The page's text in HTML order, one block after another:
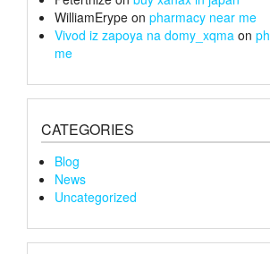
WilliamErype on pharmacy near me
Vivod iz zapoya na domy_xqma on
me
CATEGORIES
Blog
News
Uncategorized